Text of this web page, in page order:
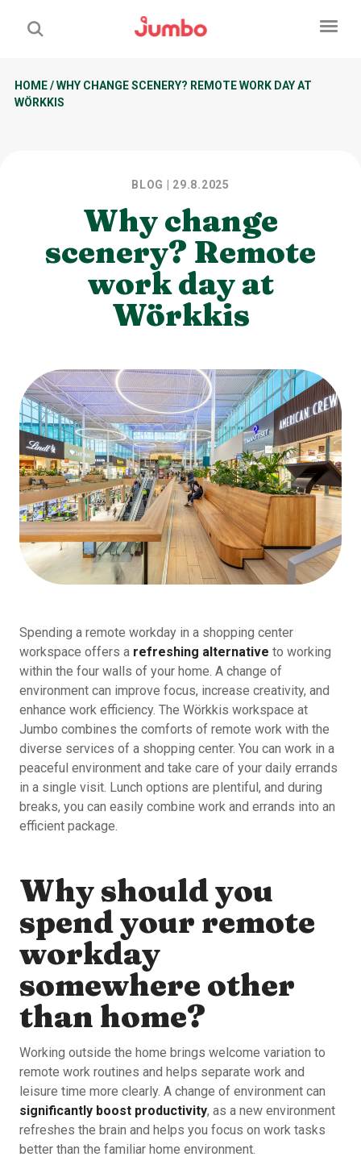
HOME/WHY CHANGE SCENERY? REMOTE WORK DAY AT
WÖRKKIS
BLOG | 29.8.2025
Why change
scenery? Remote
work day at
Wörkkis
Spending a remote workday in a shopping center
workspace offers a refreshing alternative to working
within the four walls of your home. A change of
environment can improve focus, increase creativity, and
enhance work efficiency. The Wörkkis workspace at
Jumbo combines the comforts of remote work with the
diverse services of a shopping center. You can work in a
peaceful environment and take care of your daily errands
in a single visit. Lunch options are plentiful, and during
breaks, you can easily combine work and errands into an
efficient package.
Why should you
spend your remote
workday
somewhere other
than home?
Working outside the home brings welcome variation to
remote work routines and helps separate work and
leisure time more clearly. A change of environment can
significantly boost productivity, as a new environment
refreshes the brain and helps you focus on work tasks
better than the familiar home environment.